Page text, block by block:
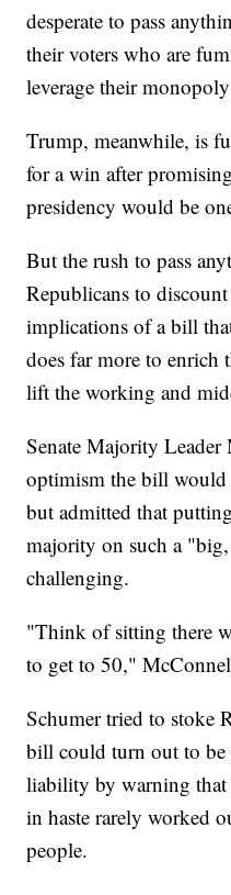
desperate to pass
their voters who are
leverage their
Trump, meanwhile, is
for a win after
presidency would be
But the rush to pass
Republicans to
implications of a bill
does far more to enrich
lift the working and
Senate Majority
optimism the bill would
but admitted that
majority on such a
challenging.
"Think of sitting there
to get to 50,"
Schumer tried to stoke
bill could turn out to
liability by warning that
in haste rarely worked
people.